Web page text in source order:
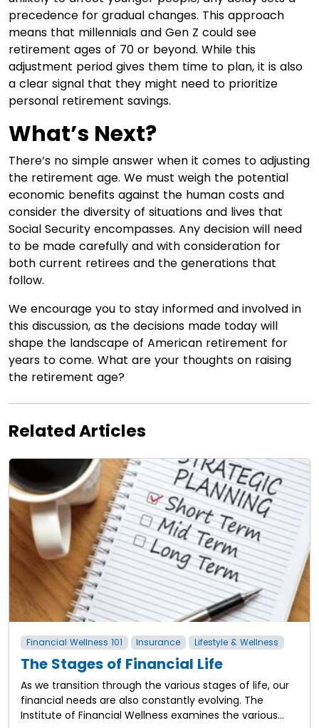
precedence for gradual changes. This approach
means that millennials and Gen Z could see
retirement ages of 70 or beyond. While this
adjustment period gives them time to plan, it is also
a clear signal that they might need to prioritize
personal retirement savings.
What’s Next?
There’s no simple answer when it comes to adjusting
the retirement age. We must weigh the potential
economic benefits against the human costs and
consider the diversity of situations and lives that
Social Security encompasses. Any decision will need
to be made carefully and with consideration for
both current retirees and the generations that
follow.
We encourage you to stay informed and involved in
this discussion, as the decisions made today will
shape the landscape of American retirement for
years to come. What are your thoughts on raising
the retirement age?
Related Articles
Financial Wellness 101 Insurance Lifestyle & Wellness
The Stages of Financial Life
As we transition through the various stages of life, our
financial needs are also constantly evolving. The
Institute of Financial Wellness examines the various